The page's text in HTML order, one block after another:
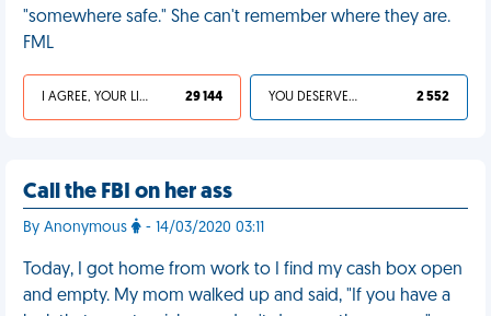
"somewhere safe." She can't remember where they are.
FML
I AGREE, YOUR LIFE SUCKS 29 144 YOU DESERVED IT 2 552
Call the FBI on her ass
By Anonymous - 14/03/2020 03:11
Today, I got home from work to I find my cash box open
and empty. My mom walked up and said, "If you have a